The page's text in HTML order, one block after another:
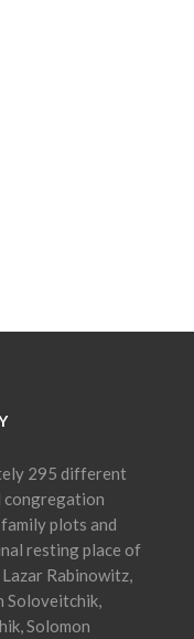
295 different
congregation
plots and
resting place of
Rabinowitz,
Soloveitchik,
Solomon